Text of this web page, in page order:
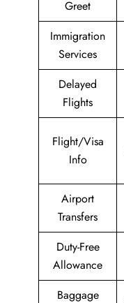
Greet
Immigration
Services
Delayed
Flights
Flight/Visa
Info
Airport
Transfers
Duty-Free
Allowance
Baggage